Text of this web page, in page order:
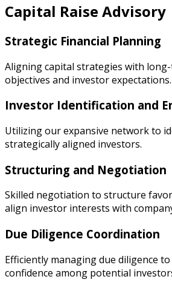
Capital Raise Advisory
Strategic Financial Planning
Aligning capital strategies with
objectives and investor expectations.
Investor Identification and
Utilizing our expansive network to
strategically aligned investors.
Structuring and Negotiation
Skilled negotiation to structure
align investor interests with
Due Diligence Coordination
Efficiently managing due diligence
confidence among potential